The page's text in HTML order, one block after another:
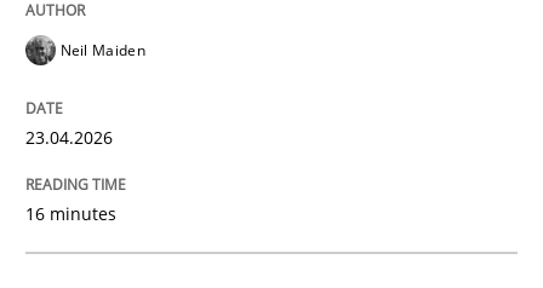
A Maturity Path for Trustworthy Requirements in the
Neil Maiden
23.04.2026
16 minutes